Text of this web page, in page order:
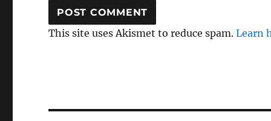
This site uses Akismet to reduce spam.Learn